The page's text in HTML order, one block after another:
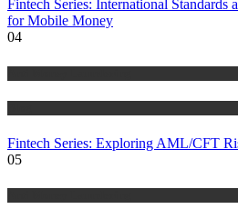
Fintech Series: International Standards
for Mobile Money
04
Fintech Series: Exploring AML/CFT
05